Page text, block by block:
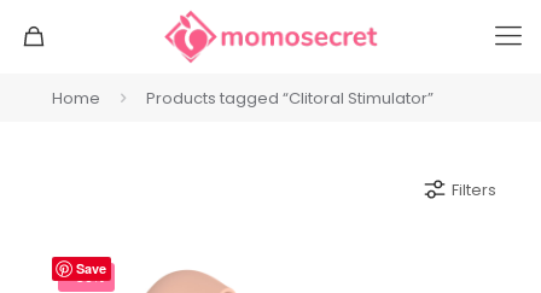
Home Products tagged “Clitoral Stimulator”
Filters
Save
-38%